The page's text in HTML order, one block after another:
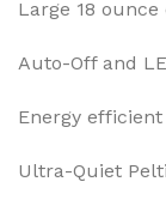
Large 18
Auto-Off and
Energy
Ultra-Quiet